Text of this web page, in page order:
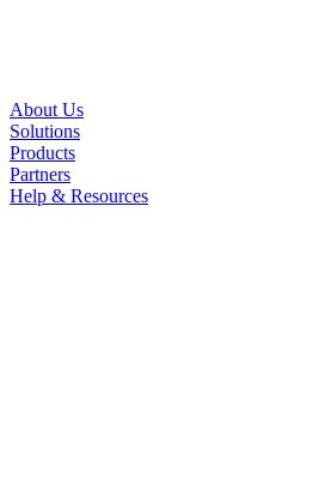
About Us
Solutions
Products
Partners
Help & Resources